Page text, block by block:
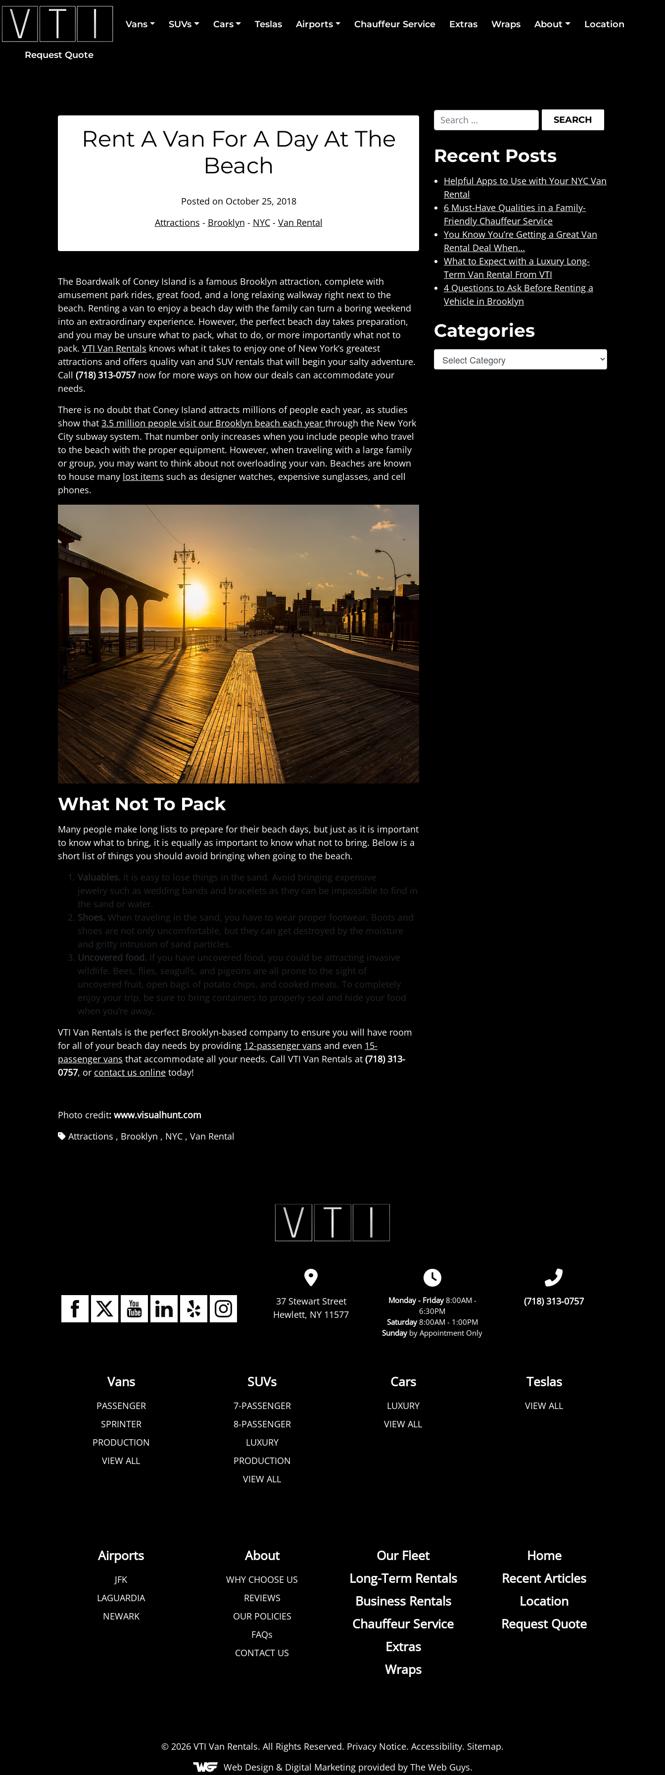
Vans SUVs Cars Teslas Airports Chauffeur Service Extras Wraps About Location
Request Quote
Rent A Van For A Day At The
Beach
Posted on October 25, 2018
Attractions - Brooklyn - NYC- Van Rental
The Boardwalk of Coney Island is a famous Brooklyn attraction, complete with
amusement park rides, great food, and a long relaxing walkway right next to the
beach. Renting a van to enjoy a beach day with the family can turn a boring weekend
into an extraordinary experience. However, the perfect beach day takes preparation,
and you may be unsure what to pack, what to do, or more importantly what not to
pack. VTI Van Rentals knows what it takes to enjoy one of New York’s greatest
attractions and offers quality van and SUV rentals that will begin your salty adventure.
Call (718) 313-0757now for more ways on how our deals can accommodate your
needs.
There is no doubt that Coney Island attracts millions of people each year, as studies
show that 3.5 million people visit our Brooklyn beach each year through the New York
City subway system. That number only increases when you include people who travel
to the beach with the proper equipment. However, when traveling with a large family
or group, you may want to think about not overloading your van. Beaches are known
to house many lost items such as designer watches, expensive sunglasses, and cell
phones.
What Not To Pack
Many people make long lists to prepare for their beach days, but just as it is important
to know what to bring, it is equally as important to know what not to bring. Below is a
short list of things you should avoid bringing when going to the beach.
Valuables. It is easy to lose things in the sand. Avoid bringing expensive
jewelry such as wedding bands and bracelets as they can be impossible to find in
the sand or water.
Shoes. When traveling in the sand, you have to wear proper footwear. Boots and
shoes are not only uncomfortable, but they can get destroyed by the moisture
and gritty intrusion of sand particles.
Uncovered food. If you have uncovered food, you could be attracting invasive
wildlife. Bees, flies, seagulls, and pigeons are all prone to the sight of
uncovered fruit, open bags of potato chips, and cooked meats. To completely
enjoy your trip, be sure to bring containers to properly seal and hide your food
when you’re away.
VTI Van Rentals is the perfect Brooklyn-based company to ensure you will have room
for all of your beach day needs by providing 12-passenger vans and even 15-
passenger vans that accommodate all your needs. Call VTI Van Rentals at (718) 313-
0757, or contact us online today!
Photo credit: www.visualhunt.com
Attractions , Brooklyn , NYC , Van Rental
Recent Posts
Helpful Apps to Use with Your NYC Van
Rental
6 Must-Have Qualities in a Family-
Friendly Chauffeur Service
You Know You’re Getting a Great Van
Rental Deal When…
What to Expect with a Luxury Long-
Term Van Rental From VTI
4 Questions to Ask Before Renting a
Vehicle in Brooklyn
Categories
37 Stewart Street
Hewlett, NY 11577
Monday - Friday8:00AM -
6:30PM
Saturday8:00AM - 1:00PM
Sundayby Appointment Only
(718) 313-0757
Vans
PASSENGER
SPRINTER
PRODUCTION
VIEW ALL
SUVs
7-PASSENGER
8-PASSENGER
LUXURY
PRODUCTION
VIEW ALL
Cars
LUXURY
VIEW ALL
Teslas
VIEW ALL
Airports
JFK
LAGUARDIA
NEWARK
About
WHY CHOOSE US
REVIEWS
OUR POLICIES
FAQs
CONTACT US
Our Fleet
Long-Term Rentals
Business Rentals
Chauffeur Service
Extras
Wraps
Home
Recent Articles
Location
Request Quote
© 2026 VTI Van Rentals. All Rights Reserved. Privacy Notice. Accessibility. Sitemap.
Web Design & Digital Marketingprovided by The Web Guys.